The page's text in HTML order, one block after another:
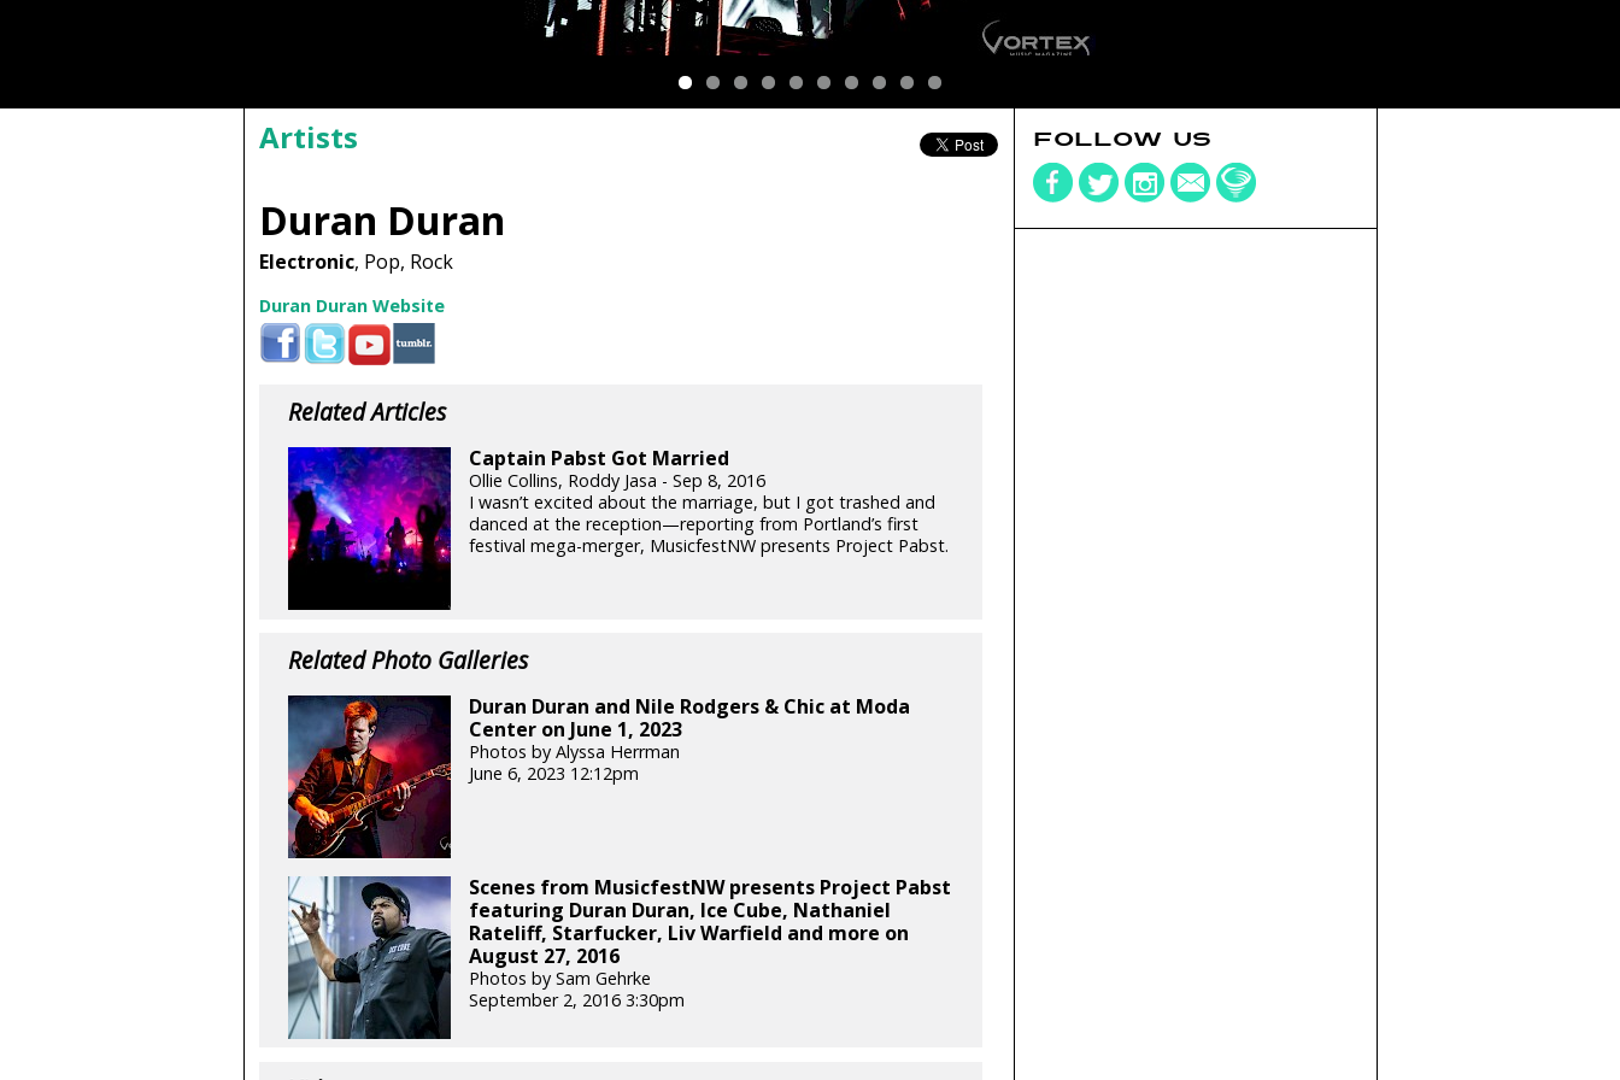
Artists
Duran Duran
Electronic, Pop, Rock
Duran Duran Website
Related Articles
Captain Pabst Got Married
Ollie Collins, Roddy Jasa - Sep 8, 2016
I wasn’t excited about the marriage, but I got trashed and
danced at the reception—reporting from Portland’s first
festival mega-merger, MusicfestNW presents Project Pabst.
Related Photo Galleries
Duran Duran and Nile Rodgers & Chic at Moda
Center on June 1, 2023
Photos by Alyssa Herrman
June 6, 2023 12:12pm
Scenes from MusicfestNW presents Project Pabst
featuring Duran Duran, Ice Cube, Nathaniel
Rateliff, Starfucker, Liv Warfield and more on
August 27, 2016
Photos by Sam Gehrke
September 2, 2016 3:30pm
FOLLOW US